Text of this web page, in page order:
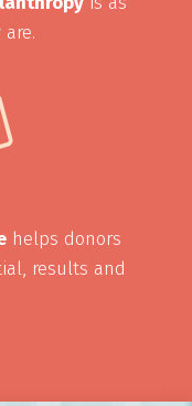
helps donors
results and